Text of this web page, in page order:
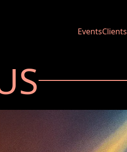
EventsClients